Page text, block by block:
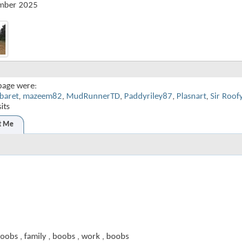
2025
were:
, mazeem82, MudRunnerTD, Paddyriley87, Plasnart, Sir Roofy
Me
, family , boobs , work , boobs